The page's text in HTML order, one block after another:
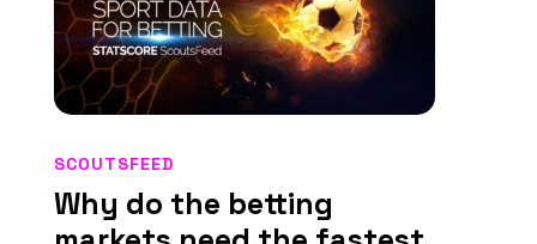
Why do the betting
SCOUTSFEED